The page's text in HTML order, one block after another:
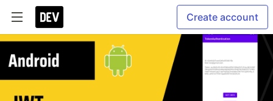
Create account